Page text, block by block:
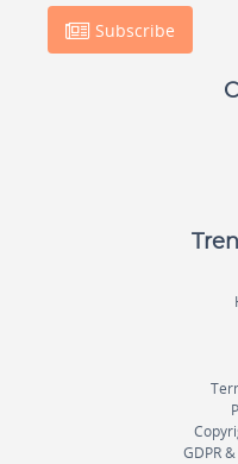
Subscribe
GDPR